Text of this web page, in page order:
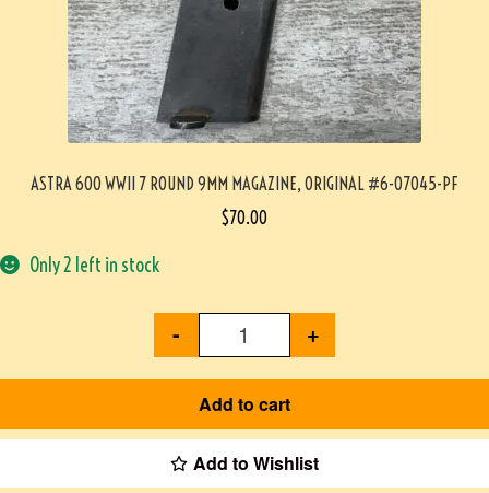
ASTRA 600 WWII 7 ROUND 9MM MAGAZINE, ORIGINAL #6-07045-PF
$70.00
Only 2 left in stock
- +
Add to cart
Add to Wishlist